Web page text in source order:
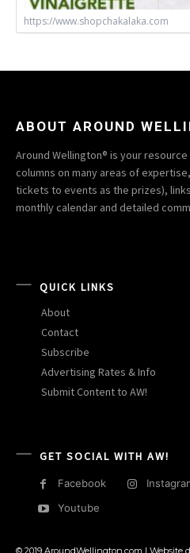
https://www.shopchakalaka.com
ABOUT AROUND
Around Wellington® is your
columns on many areas of
tickets to events as the prizes),
monthly calendar and detailed
QUICK LINKS
About
Contact
Subscribe
Advertising Rates & Info
Submit Content to AW!
GET SOCIAL WITH AW!
Facebook
Youtube
© 2019 AroundWellington.com | Website